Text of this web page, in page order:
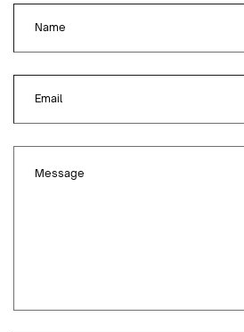
Name
Email
Message